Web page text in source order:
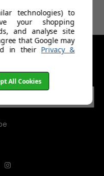
technologies) to
your shopping
and analyse site
that Google may
in their Privacy &
All Cookies